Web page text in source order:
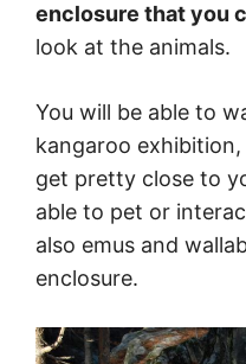
enclosure that you
look at the animals.
You will be able to
kangaroo
get pretty close to
able to pet or
also emus and
enclosure.